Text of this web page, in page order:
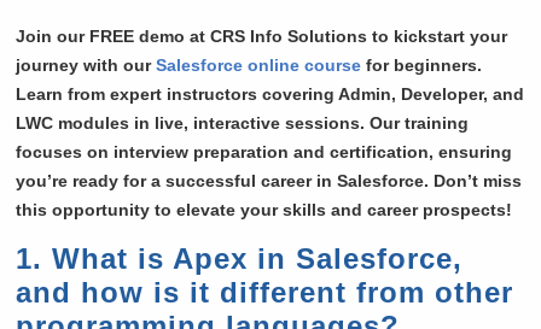
Join our FREE demo at CRS Info Solutions to kickstart your
journey with ourSalesforce online course for beginners.
Learn from expert instructors covering Admin, Developer, and
LWC modules in live, interactive sessions. Our training
focuses on interview preparation and certification, ensuring
you’re ready for a successful career in Salesforce. Don’t miss
this opportunity to elevate your skills and career prospects!
1. What is Apex in Salesforce,
and how is it different from other